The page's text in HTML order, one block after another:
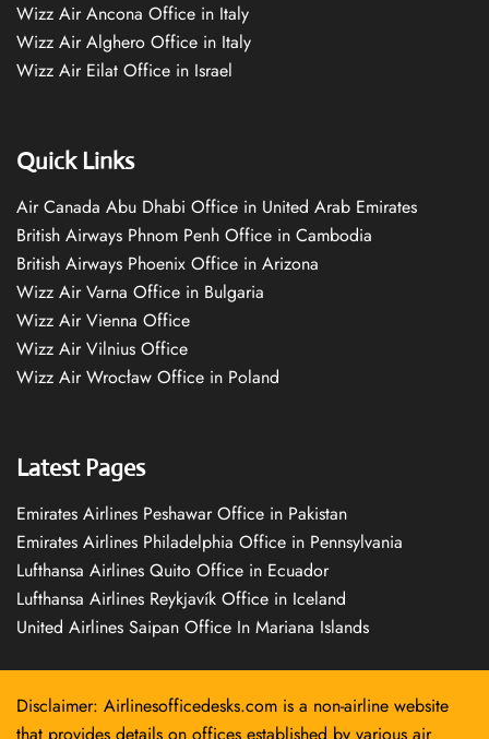
Wizz Air Ancona Office in Italy
Wizz Air Alghero Office in Italy
Wizz Air Eilat Office in Israel
Quick Links
Air Canada Abu Dhabi Office in United Arab Emirates
British Airways Phnom Penh Office in Cambodia
British Airways Phoenix Office in Arizona
Wizz Air Varna Office in Bulgaria
Wizz Air Vienna Office
Wizz Air Vilnius Office
Wizz Air Wrocław Office in Poland
Latest Pages
Emirates Airlines Peshawar Office in Pakistan
Emirates Airlines Philadelphia Office in Pennsylvania
Lufthansa Airlines Quito Office in Ecuador
Lufthansa Airlines Reykjavík Office in Iceland
United Airlines Saipan Office In Mariana Islands
Disclaimer: Airlinesofficedesks.com is a non-airline website